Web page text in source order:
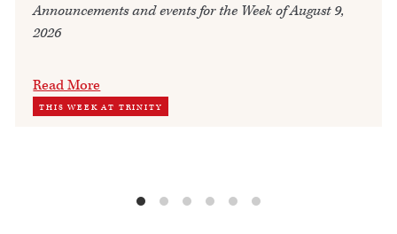
Announcements and events for the Week of August 9,
2026
Read More
THIS WEEK AT TRINITY